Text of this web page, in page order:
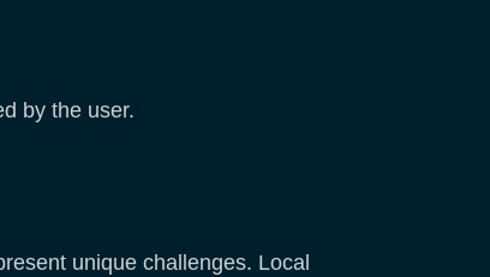
by the user.
unique challenges. Local